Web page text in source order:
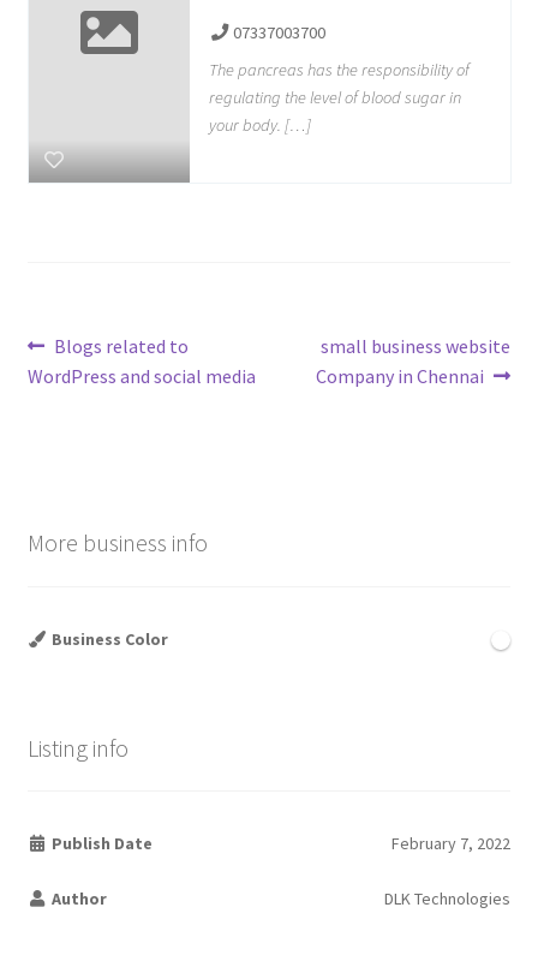
07337003700
The pancreas has the responsibility of
regulating the level of blood sugar in
your body. […]
Post
navigation
Previous
post:
Blogs related to
WordPress and social media
Next
post:
small business website
Company in Chennai
More business info
Business Color
Listing info
Publish Date February 7, 2022
Author DLK Technologies